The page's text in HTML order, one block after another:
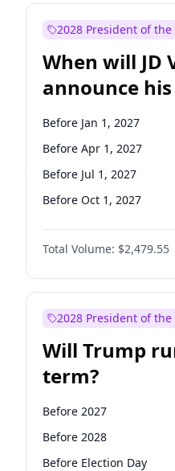
2028 President of
When will JD
announce
candidacy?
Before Jan 1, 2027
Before Apr 1, 2027
Before Jul 1, 2027
Before Oct 1, 2027
Total Volume: $2,479.55
2028 President of
Will Trump
term?
Before 2027
Before 2028
Before Election Day